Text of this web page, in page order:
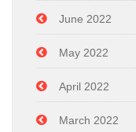
June 2022
May 2022
April 2022
March 2022